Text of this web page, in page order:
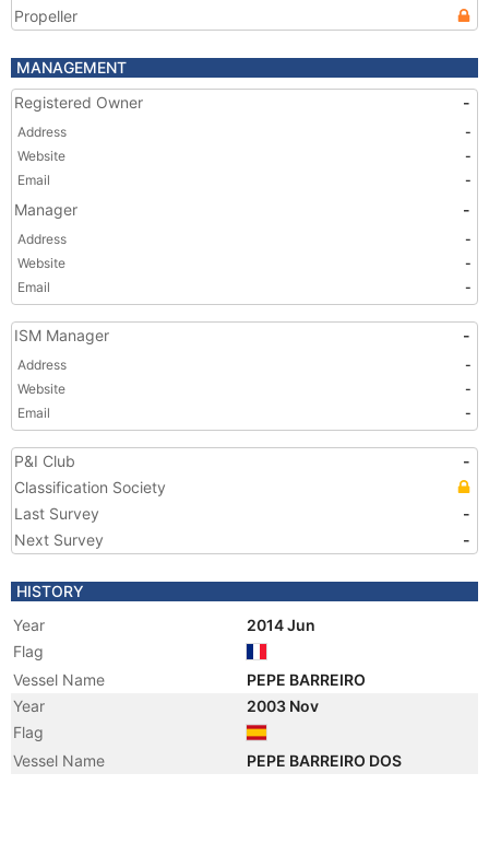
Propeller
MANAGEMENT
Registered Owner
-
Address
-
Website
-
Email
-
Manager -
Address
-
Website
-
Email
-
ISM Manager -
Address
-
Website
-
Email
-
P&I Club
-
Classification Society
Last Survey
-
Next Survey
-
HISTORY
Year
2014 Jun
Flag
Vessel Name
PEPE BARREIRO
Year
2003 Nov
Flag
Vessel Name
PEPE BARREIRO DOS